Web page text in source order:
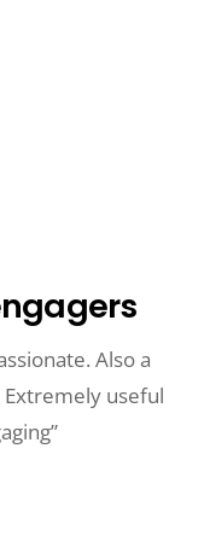
Also a
Extremely useful